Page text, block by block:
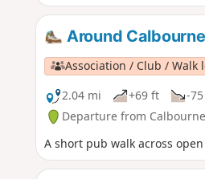
Around Calbourne
Association / Club / Walk
2.04 mi
+69 ft -
Departure from
A short pub walk across